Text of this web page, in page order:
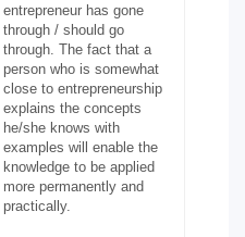
entrepreneur has gone
through / should go
through. The fact that a
person who is somewhat
close to entrepreneurship
explains the concepts
he/she knows with
examples will enable the
knowledge to be applied
more permanently and
practically.